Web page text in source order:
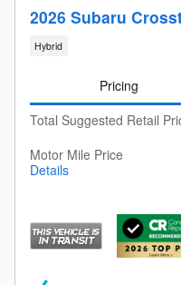
2026 Subaru
Hybrid
Pricing
Total Suggested Retail
Motor Mile Price
Details